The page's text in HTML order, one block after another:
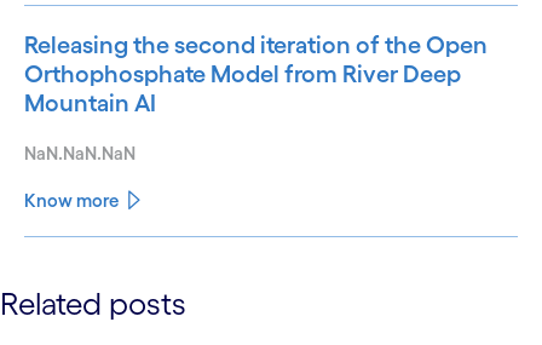
Releasing the second iteration of the Open
Orthophosphate Model from River Deep
Mountain AI
NaN.NaN.NaN
Know more
See more See less
Related posts